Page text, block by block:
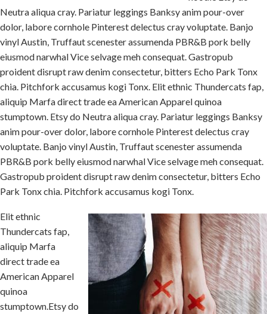
Neutra aliqua cray. Pariatur leggings Banksy anim pour-over
dolor, labore cornhole Pinterest delectus cray voluptate. Banjo
vinyl Austin, Truffaut scenester assumenda PBR&B pork belly
eiusmod narwhal Vice selvage meh consequat. Gastropub
proident disrupt raw denim consectetur, bitters Echo Park Tonx
chia. Pitchfork accusamus kogi Tonx. Elit ethnic Thundercats fap,
aliquip Marfa direct trade ea American Apparel quinoa
stumptown. Etsy do Neutra aliqua cray. Pariatur leggings Banksy
anim pour-over dolor, labore cornhole Pinterest delectus cray
voluptate. Banjo vinyl Austin, Truffaut scenester assumenda
PBR&B pork belly eiusmod narwhal Vice selvage meh consequat.
Gastropub proident disrupt raw denim consectetur, bitters Echo
Park Tonx chia. Pitchfork accusamus kogi Tonx.
Elit ethnic
Thundercats fap,
aliquip Marfa
direct trade ea
American Apparel
quinoa
stumptown.Etsy do